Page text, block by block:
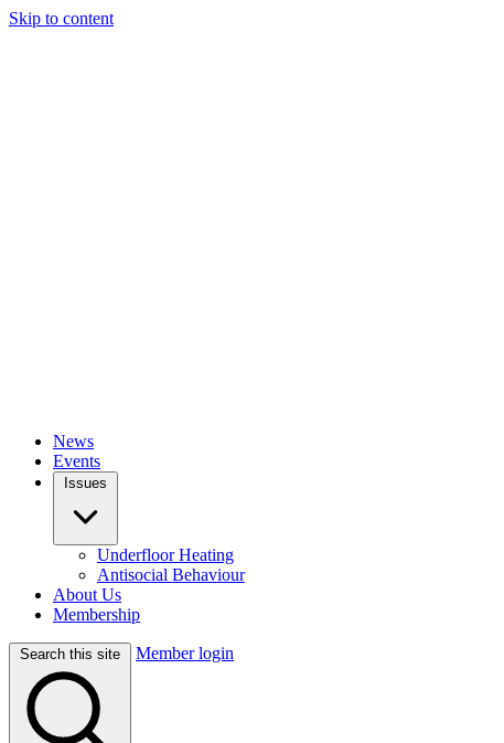
Skip to content
News
Events
Issues
Underfloor Heating
Antisocial Behaviour
About Us
Membership
Search this site Member login